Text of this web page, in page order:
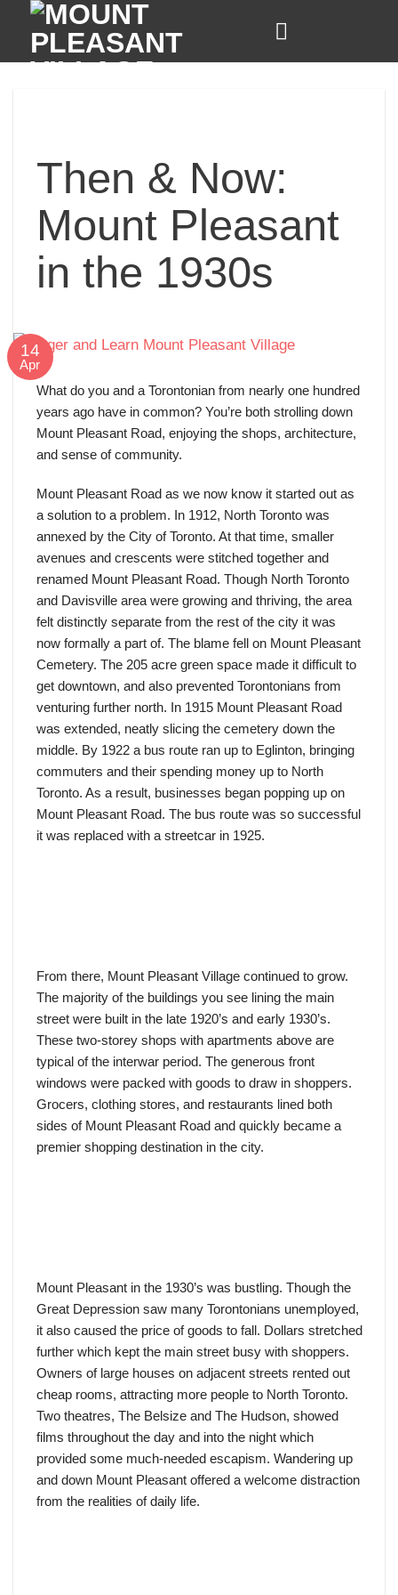
content
Then & Now:
Mount Pleasant
in the 1930s
14
Apr
What do you and a Torontonian from nearly one hundred
years ago have in common? You’re both strolling down
Mount Pleasant Road, enjoying the shops, architecture,
and sense of community.
Mount Pleasant Road as we now know it started out as
a solution to a problem. In 1912, North Toronto was
annexed by the City of Toronto. At that time, smaller
avenues and crescents were stitched together and
renamed Mount Pleasant Road. Though North Toronto
and Davisville area were growing and thriving, the area
felt distinctly separate from the rest of the city it was
now formally a part of. The blame fell on Mount Pleasant
Cemetery. The 205 acre green space made it difficult to
get downtown, and also prevented Torontonians from
venturing further north. In 1915 Mount Pleasant Road
was extended, neatly slicing the cemetery down the
middle. By 1922 a bus route ran up to Eglinton, bringing
commuters and their spending money up to North
Toronto. As a result, businesses began popping up on
Mount Pleasant Road. The bus route was so successful
it was replaced with a streetcar in 1925.
From there, Mount Pleasant Village continued to grow.
The majority of the buildings you see lining the main
street were built in the late 1920’s and early 1930’s.
These two-storey shops with apartments above are
typical of the interwar period. The generous front
windows were packed with goods to draw in shoppers.
Grocers, clothing stores, and restaurants lined both
sides of Mount Pleasant Road and quickly became a
premier shopping destination in the city.
Mount Pleasant in the 1930’s was bustling. Though the
Great Depression saw many Torontonians unemployed,
it also caused the price of goods to fall. Dollars stretched
further which kept the main street busy with shoppers.
Owners of large houses on adjacent streets rented out
cheap rooms, attracting more people to North Toronto.
Two theatres, The Belsize and The Hudson, showed
films throughout the day and into the night which
provided some much-needed escapism. Wandering up
and down Mount Pleasant offered a welcome distraction
from the realities of daily life.